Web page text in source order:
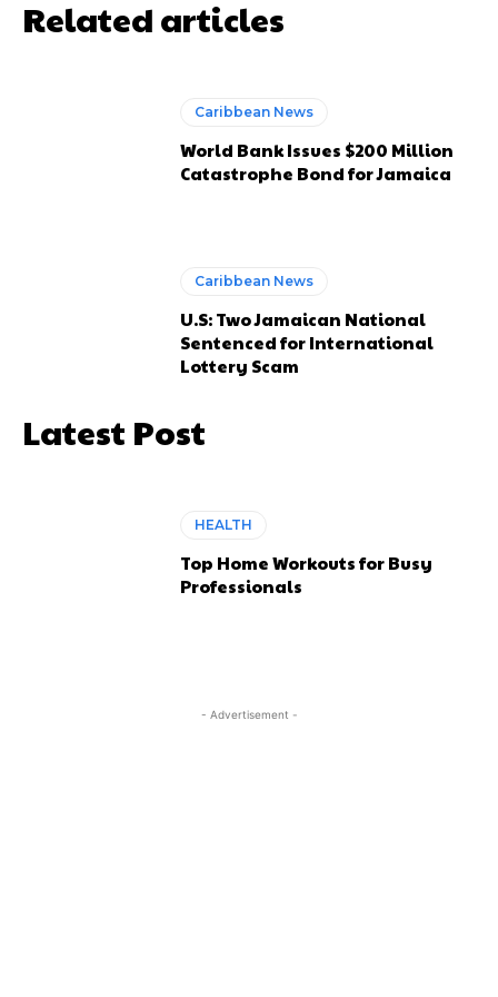
Related articles
Caribbean News
World Bank Issues $200 Million
Catastrophe Bond for Jamaica
Caribbean News
U.S: Two Jamaican National
Sentenced for International
Lottery Scam
Latest Post
HEALTH
Top Home Workouts for Busy
Professionals
- Advertisement -